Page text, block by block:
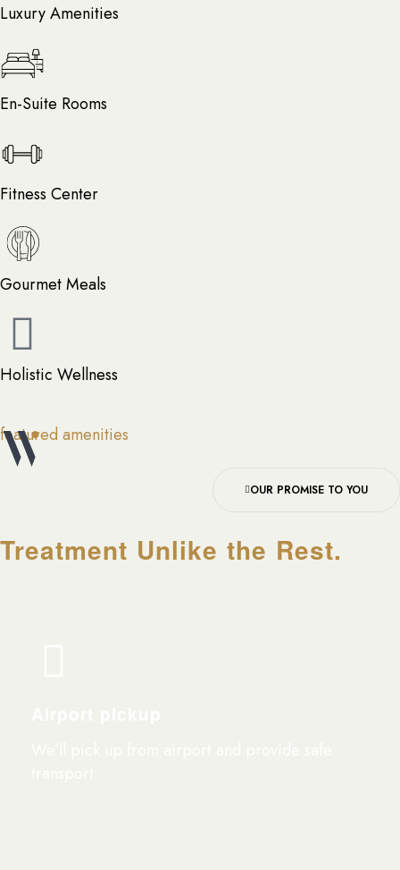
Luxury Amenities
En-Suite Rooms
Fitness Center
Gourmet Meals
Holistic Wellness
featured amenities
OUR PROMISE TO YOU
Treatment Unlike the Rest.